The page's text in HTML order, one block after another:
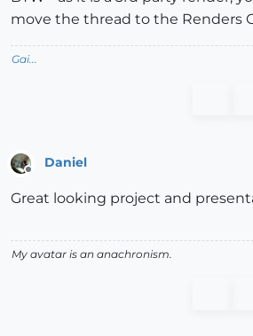
move the thread to the Renders
Gai...
Offline
Daniel
Great looking project and
My avatar is an anachronism.